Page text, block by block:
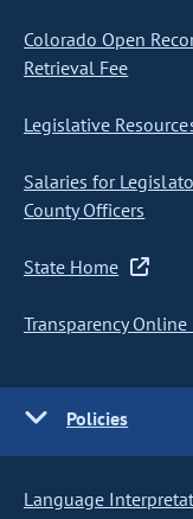
Colorado Open
Retrieval Fee
Legislative
Salaries for
County Officers
State Home
Transparency Online
Policies
Language